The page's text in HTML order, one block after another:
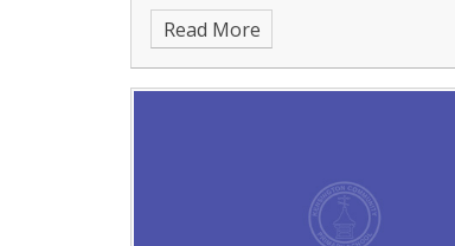
Read More